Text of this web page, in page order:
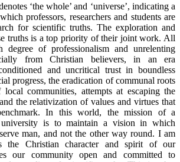
‘the whole’ and ‘universe’, indicating a
professors, researchers and students are
for scientific truths. The exploration and
truths is a top priority of their joint work. All
degree of professionalism and unrelenting
from Christian believers, in an era
and uncritical trust in boundless
progress, the eradication of communal roots
communities, attempts at escaping the
the relativization of values and virtues that
In this world, the mission of a
university is to maintain a vision in which
man, and not the other way round. I am
the Christian character and spirit of our
our community open and committed to